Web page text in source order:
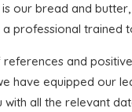
our bread and
professional
and
have equipped our
all the relevant